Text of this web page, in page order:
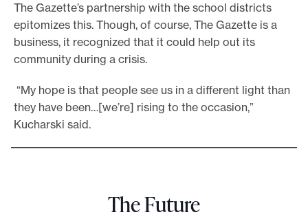
The Gazette’s partnership with the school districts
epitomizes this. Though, of course, The Gazette is a
business, it recognized that it could help out its
community during a crisis.
“My hope is that people see us in a different light than
they have been…[we’re] rising to the occasion,”
Kucharski said.
The Future